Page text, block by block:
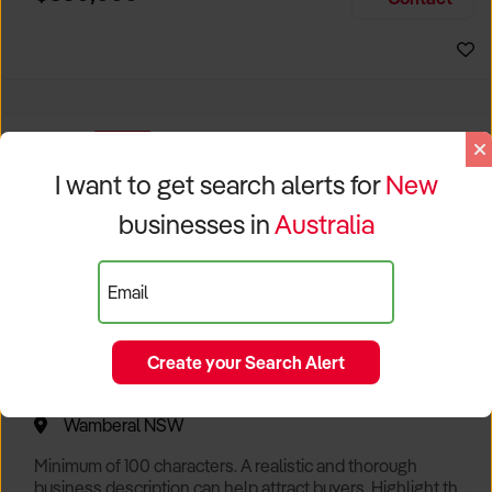
I want to get search alerts forNew
businesses inAustralia
Email
Create your Search Alert
EXCLUSIVE
Popular Cafe with Spectacular Views of Sydney
Wamberal NSW
Minimum of 100 characters. A realistic and thorough
business description can help attract buyers. Highlight the